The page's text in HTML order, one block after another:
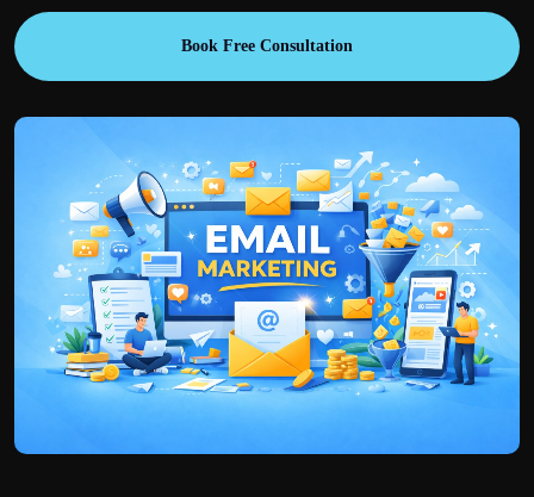
Book Free Consultation